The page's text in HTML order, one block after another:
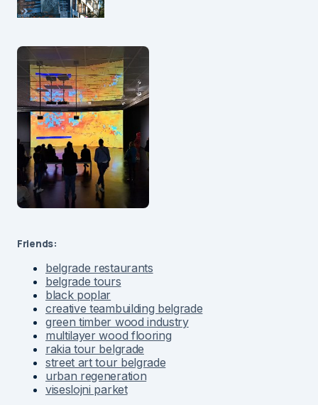
Friends:
belgrade restaurants
belgrade tours
black poplar
creative teambuilding belgrade
green timber wood industry
multilayer wood flooring
rakia tour belgrade
street art tour belgrade
urban regeneration
viseslojni parket